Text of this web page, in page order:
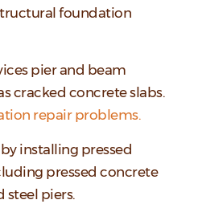
foundation
pier and beam
cracked concrete slabs.
repair problems.
installing pressed
pressed concrete
steel piers.